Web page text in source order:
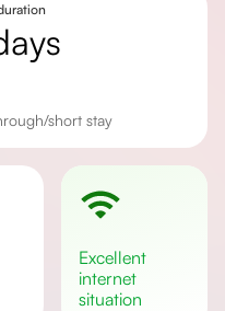
short stay
excellent
internet
situation